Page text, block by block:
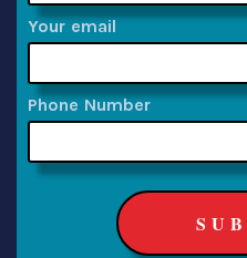
Your email
Phone Number